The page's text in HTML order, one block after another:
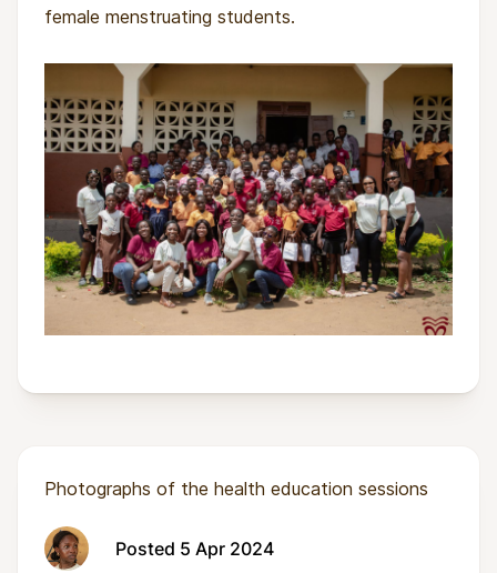
female menstruating students.
Photographs of the health education sessions
Posted 5 Apr 2024